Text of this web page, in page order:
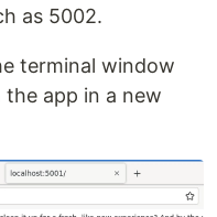
as 5002.
terminal window
app in a new